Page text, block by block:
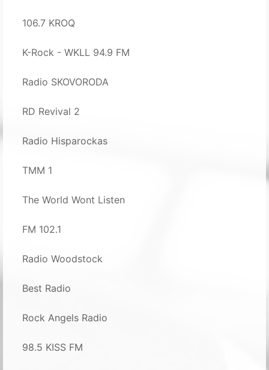
106.7 KROQ
K-Rock - WKLL 94.9 FM
Radio SKOVORODA
RD Revival 2
Radio Hisparockas
TMM 1
The World Wont Listen
FM 102.1
Radio Woodstock
Best Radio
Rock Angels Radio
98.5 KISS FM